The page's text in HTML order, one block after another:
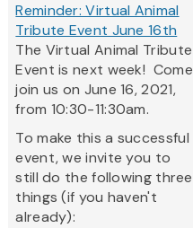
Reminder: Virtual Animal
Tribute Event June 16th
The Virtual Animal Tribute
Event is next week! Come
join us on June 16, 2021,
from 10:30-11:30am.
To make this a successful
event, we invite you to
still do the following three
things (if you haven't
already):